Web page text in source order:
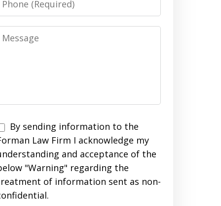
By sending information to the
Law Firm I acknowledge my
and acceptance of the
"Warning" regarding the
of information sent as non-